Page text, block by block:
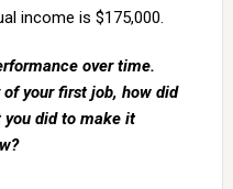
income is $175,000.
over time.
your first job, how did
did to make it